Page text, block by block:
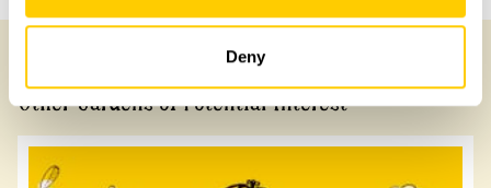
Deny
Other Gardens of Potential Interest